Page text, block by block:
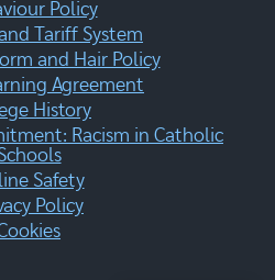
Policy
Tariff System
and Hair Policy
Agreement
History
Racism in Catholic
Safety
Policy